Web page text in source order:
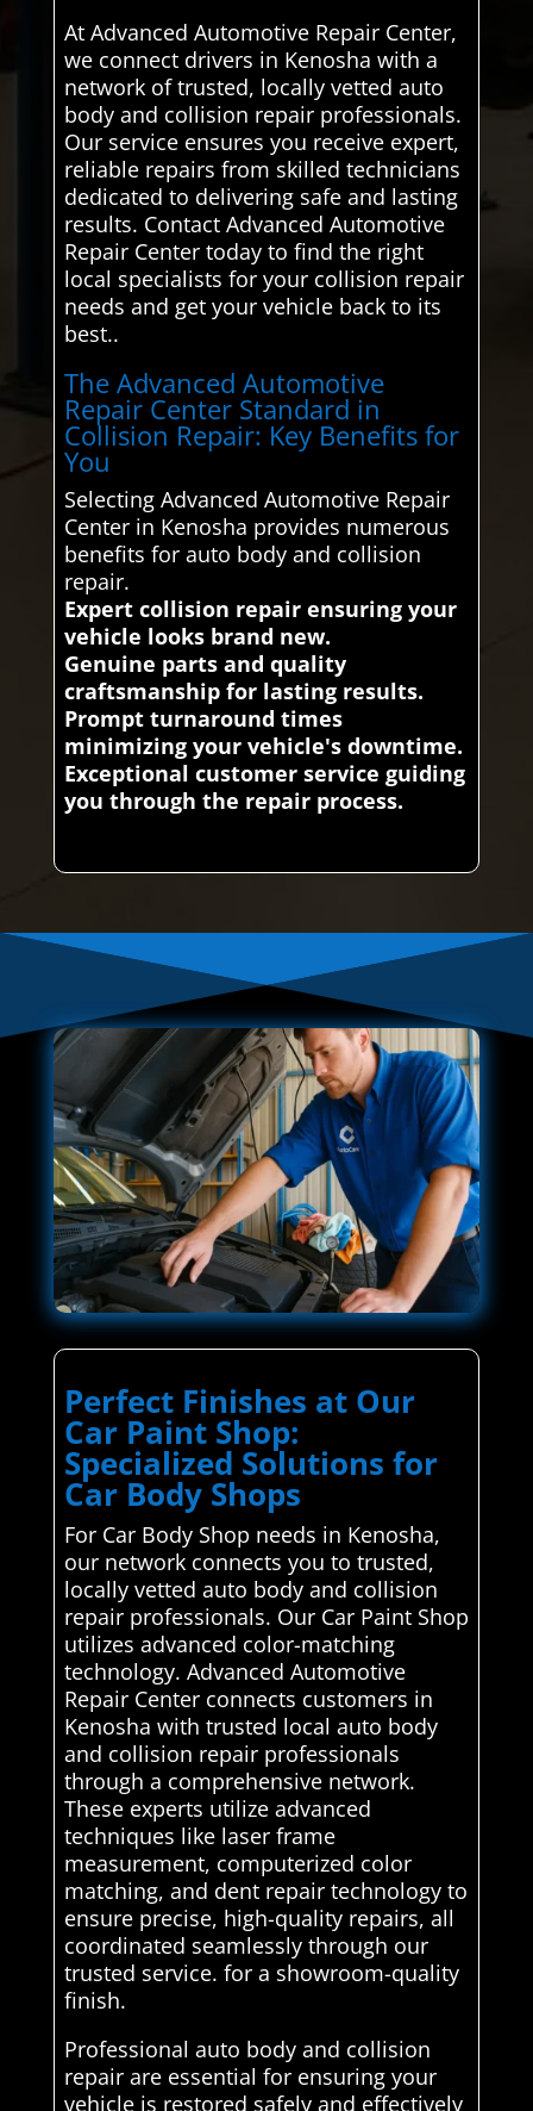
At Advanced Automotive Repair Center,
we connect drivers in Kenosha with a
network of trusted, locally vetted auto
body and collision repair professionals.
Our service ensures you receive expert,
reliable repairs from skilled technicians
dedicated to delivering safe and lasting
results. Contact Advanced Automotive
Repair Center today to find the right
local specialists for your collision repair
needs and get your vehicle back to its
best..
The Advanced Automotive
Repair Center Standard in
Collision Repair: Key Benefits for
You
Selecting Advanced Automotive Repair
Center in Kenosha provides numerous
benefits for auto body and collision
repair.
Expert collision repair ensuring your
vehicle looks brand new.
Genuine parts and quality
craftsmanship for lasting results.
Prompt turnaround times
minimizing your vehicle's downtime.
Exceptional customer service guiding
you through the repair process.
Perfect Finishes at Our
Car Paint Shop:
Specialized Solutions for
Car Body Shops
For Car Body Shop needs in Kenosha,
our network connects you to trusted,
locally vetted auto body and collision
repair professionals. Our Car Paint Shop
utilizes advanced color-matching
technology. Advanced Automotive
Repair Center connects customers in
Kenosha with trusted local auto body
and collision repair professionals
through a comprehensive network.
These experts utilize advanced
techniques like laser frame
measurement, computerized color
matching, and dent repair technology to
ensure precise, high-quality repairs, all
coordinated seamlessly through our
trusted service. for a showroom-quality
finish.
Professional auto body and collision
repair are essential for ensuring your
vehicle is restored safely and effectively